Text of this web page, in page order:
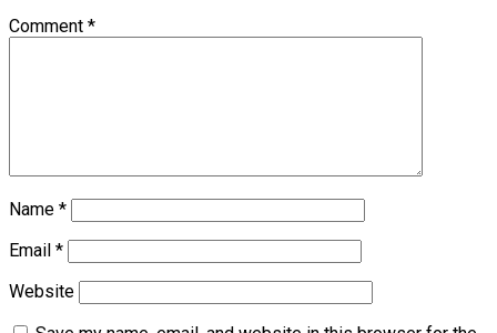
Comment *
Name *
Email *
Website